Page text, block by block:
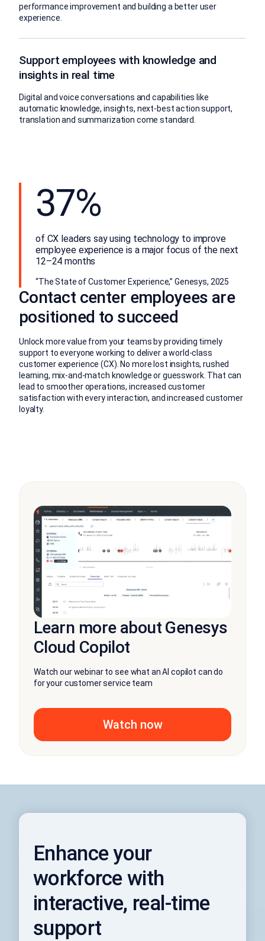
performance improvement and building a better user
experience.
Support employees with knowledge and
insights in real time
Digital and voice conversations and capabilities like
automatic knowledge, insights, next-best action support,
translation and summarization come standard.
37%
of CX leaders say using technology to improve
employee experience is a major focus of the next
12–24 months
“The State of Customer Experience,” Genesys, 2025
Contact center employees are
positioned to succeed
Unlock more value from your teams by providing timely
support to everyone working to deliver a world-class
customer experience (CX). No more lost insights, rushed
learning, mix-and-match knowledge or guesswork. That can
lead to smoother operations, increased customer
satisfaction with every interaction, and increased customer
loyalty.
Learn more about Genesys
Cloud Copilot
Watch our webinar to see what an AI copilot can do
for your customer service team
Watch now
Enhance your
workforce with
interactive, real-time
support